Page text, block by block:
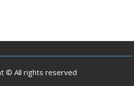
© All rights reserved